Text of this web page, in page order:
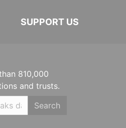
SUPPORT US
810,000
and trusts.
Search